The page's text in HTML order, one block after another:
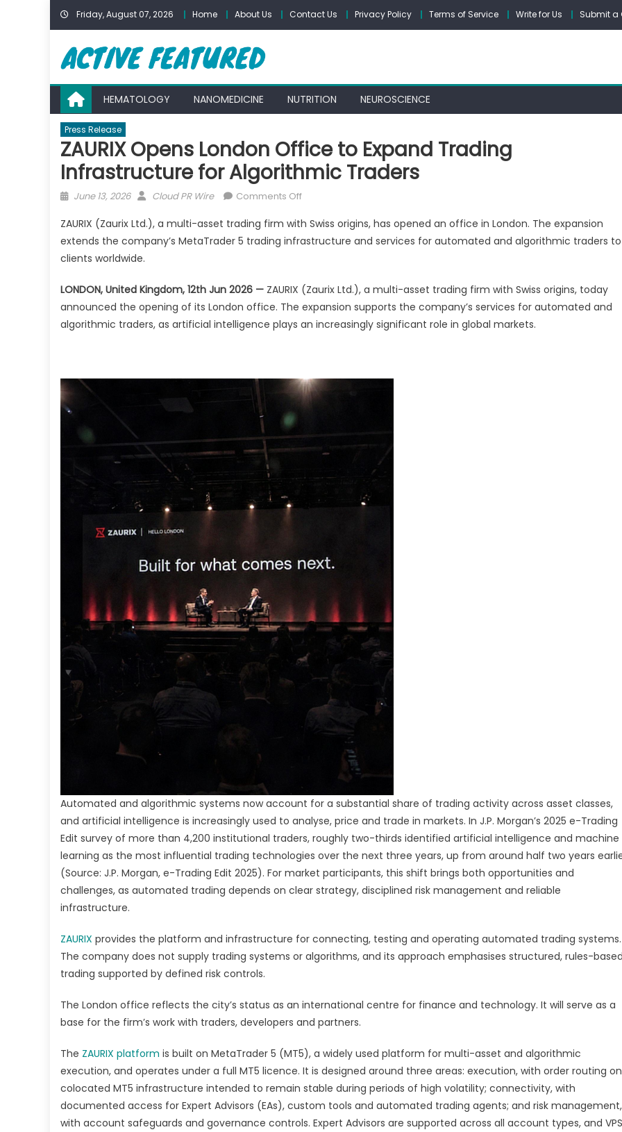
Skip
Friday, August 07, 2026 Home About Us Contact Us Privacy Policy Terms of Service Write for Us Submit a
HEMATOLOGY NANOMEDICINE NUTRITION NEUROSCIENCE
Press Release
ZAURIX Opens London Office to Expand Trading
Infrastructure for Algorithmic Traders
Posted
June 13, 2026 Author
Cloud PR Wire Comments Offon
Opens
London
Expand
Trading
Infrastructure
ZAURIX (Zaurix Ltd.), a multi-asset trading firm with Swiss origins, has opened an office in London. The expansion
extends the company’s MetaTrader 5 trading infrastructure and services for automated and algorithmic traders to
clients worldwide.
LONDON, United Kingdom, 12th Jun 2026 — ZAURIX (Zaurix Ltd.), a multi-asset trading firm with Swiss origins, today
announced the opening of its London office. The expansion supports the company’s services for automated and
algorithmic traders, as artificial intelligence plays an increasingly significant role in global markets.
Automated and algorithmic systems now account for a substantial share of trading activity across asset classes,
and artificial intelligence is increasingly used to analyse, price and trade in markets. In J.P. Morgan’s 2025 e-Trading
Edit survey of more than 4,200 institutional traders, roughly two-thirds identified artificial intelligence and machine
learning as the most influential trading technologies over the next three years, up from around half two years
(Source: J.P. Morgan, e-Trading Edit 2025). For market participants, this shift brings both opportunities and
challenges, as automated trading depends on clear strategy, disciplined risk management and reliable
infrastructure.
ZAURIX provides the platform and infrastructure for connecting, testing and operating automated trading systems.
The company does not supply trading systems or algorithms, and its approach emphasises structured, rules-
trading supported by defined risk controls.
The London office reflects the city’s status as an international centre for finance and technology. It will serve as a
base for the firm’s work with traders, developers and partners.
The ZAURIX platform is built on MetaTrader 5 (MT5), a widely used platform for multi-asset and algorithmic
execution, and operates under a full MT5 licence. It is designed around three areas: execution, with order routing on
colocated MT5 infrastructure intended to remain stable during periods of high volatility; connectivity, with
documented access for Expert Advisors (EAs), custom tools and automated trading agents; and risk management,
with account safeguards and governance controls. Expert Advisors are supported across all account types, and VPS